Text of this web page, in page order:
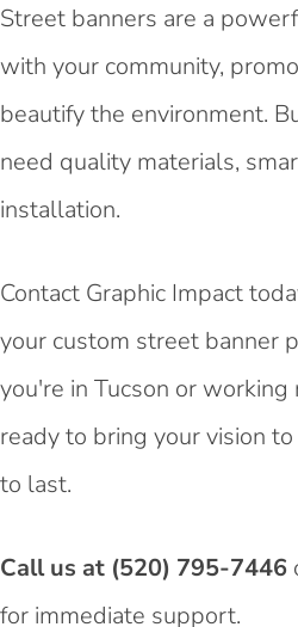
Street banners are a
with your community,
beautify the environment.
need quality materials,
installation.
Contact Graphic Impact
your custom street banner
you're in Tucson or
ready to bring your vision
to last.
Call us at (520) 795-7446
for immediate support.